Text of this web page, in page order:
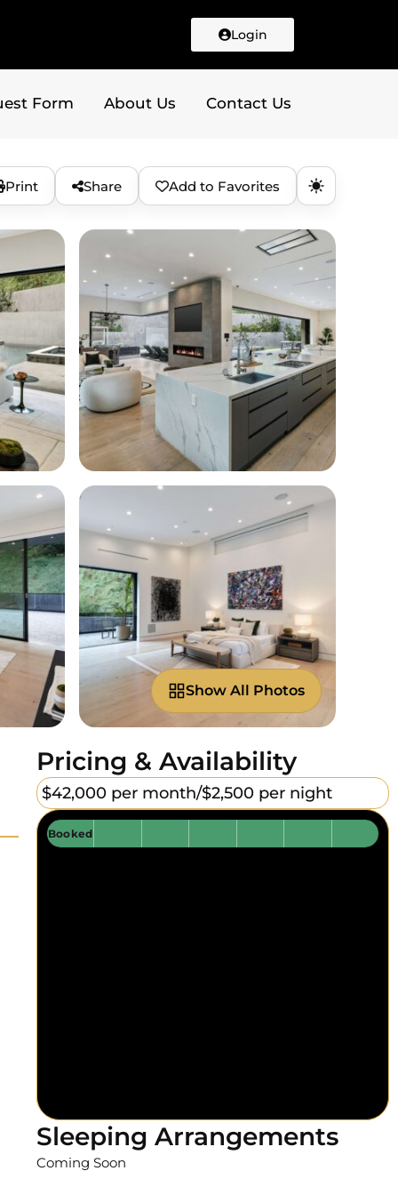
Login
Form About Us Contact Us
Print Share Add to Favorites
Show All Photos
Pricing & Availability
$42,000 per month/$2,500 per night
Booked
Sleeping Arrangements
Coming Soon